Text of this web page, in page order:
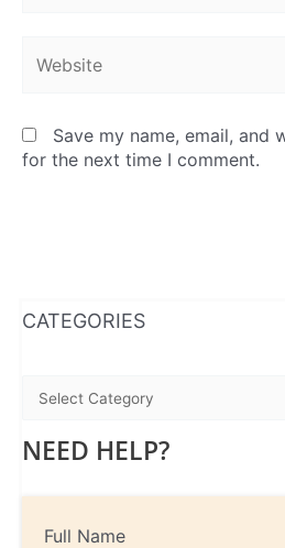
Save my name, email, and
for the next time I comment.
CATEGORIES
NEED HELP?
Full Name